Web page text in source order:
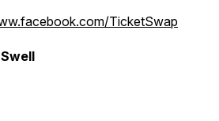
TicketSwap